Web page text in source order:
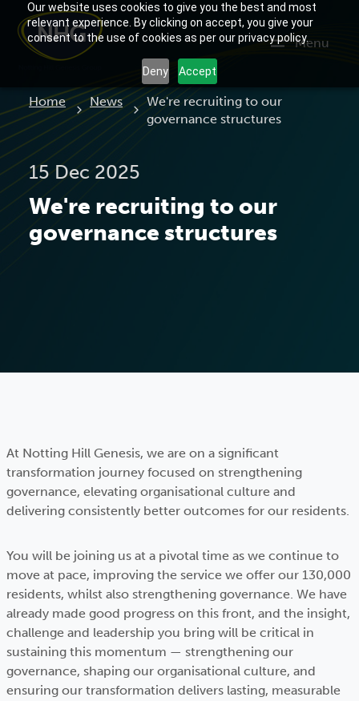
Our website uses cookies to give you the best and most
relevant experience. By clicking on accept, you give your
consent to the use of cookies as per our privacy policy.
Deny Accept
Menu
Home News Current:
We're recruiting to our
governance structures
15 Dec 2025
We're recruiting to our
governance structures
At Notting Hill Genesis, we are on a significant
transformation journey focused on strengthening
governance, elevating organisational culture and
delivering consistently better outcomes for our residents.
You will be joining us at a pivotal time as we continue to
move at pace, improving the service we offer our 130,000
residents, whilst also strengthening governance. We have
already made good progress on this front, and the insight,
challenge and leadership you bring will be critical in
sustaining this momentum — strengthening our
governance, shaping our organisational culture, and
ensuring our transformation delivers lasting, measurable